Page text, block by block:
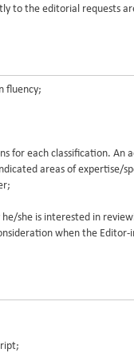
to the editorial requests
fluency;
for each classification. An
areas of expertise/
she is interested in
when the Editor-